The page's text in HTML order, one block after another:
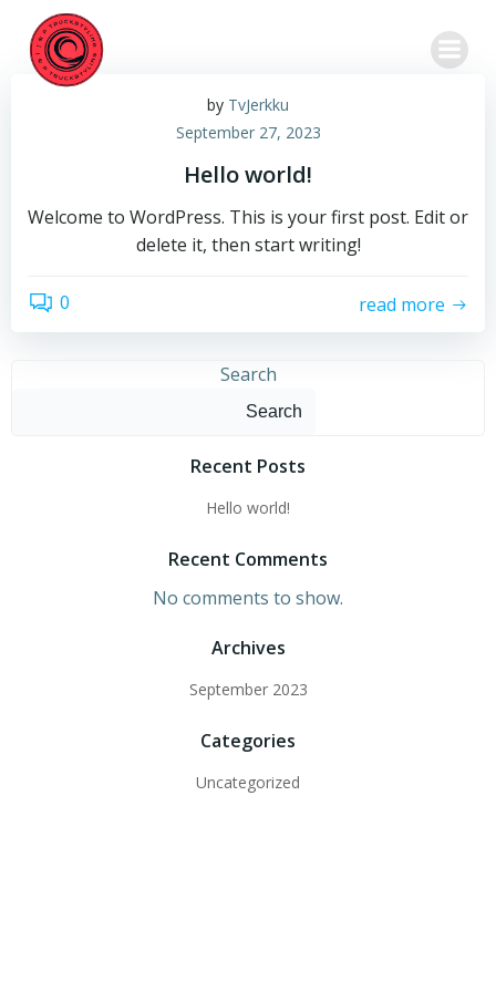
by TvJerkku
September 27, 2023
Hello world!
Welcome to WordPress. This is your first post. Edit or
delete it, then start writing!
0 read more
Search
Search
Recent Posts
Hello world!
Recent Comments
No comments to show.
Archives
September 2023
Categories
Uncategorized